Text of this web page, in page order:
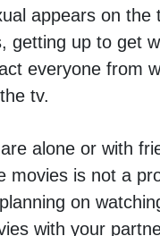
appears on the
getting up to get
everyone from
tv.
alone or with
movies is not a
on
with your